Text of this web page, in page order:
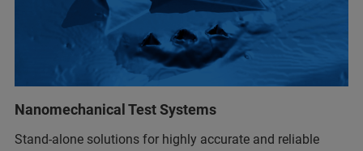
Nanomechanical Test Systems
Stand-alone solutions for highly accurate and reliable